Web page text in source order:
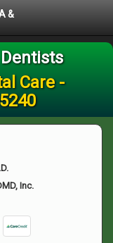
&
Care -
Inc.